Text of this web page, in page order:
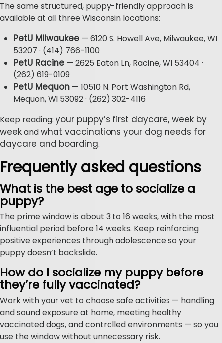
The same structured, puppy-friendly approach is
available at all three Wisconsin locations:
PetU Milwaukee — 6120 S. Howell Ave, Milwaukee, WI
53207 · (414) 766-1100
PetU Racine — 2625 Eaton Ln, Racine, WI 53404 ·
(262) 619-0109
PetU Mequon — 10510 N. Port Washington Rd,
Mequon, WI 53092 · (262) 302-4116
Keep reading: your puppy’s first daycare, week by
weekandwhat vaccinations your dog needs for
daycare and boarding.
Frequently asked questions
What is the best age to socialize a
puppy?
The prime window is about 3 to 16 weeks, with the most
influential period before 14 weeks. Keep reinforcing
positive experiences through adolescence so your
puppy doesn’t backslide.
How do I socialize my puppy before
they’re fully vaccinated?
Work with your vet to choose safe activities — handling
and sound exposure at home, meeting healthy
vaccinated dogs, and controlled environments — so you
use the window without unnecessary risk.